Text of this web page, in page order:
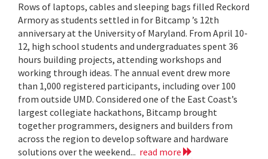
Rows of laptops, cables and sleeping bags filled Reckord
Armory as students settled in for Bitcamp ’s 12th
anniversary at the University of Maryland. From April 10-
12, high school students and undergraduates spent 36
hours building projects, attending workshops and
working through ideas. The annual event drew more
than 1,000 registered participants, including over 100
from outside UMD. Considered one of the East Coast’s
largest collegiate hackathons, Bitcamp brought
together programmers, designers and builders from
across the region to develop software and hardware
solutions over the weekend... read more